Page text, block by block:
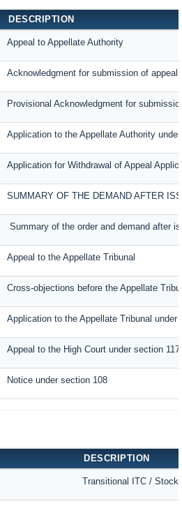
DESCRIPTION
Appeal to Appellate Authority
Acknowledgment for submission of appeal
Provisional Acknowledgment for
Application to the Appellate Authority
Application for Withdrawal of Appeal
SUMMARY OF THE DEMAND AFTER
Summary of the order and demand after
Appeal to the Appellate Tribunal
Cross-objections before the Appellate
Application to the Appellate Tribunal
Appeal to the High Court under section 117
Notice under section 108
DESCRIPTION
Transitional ITC / Stock